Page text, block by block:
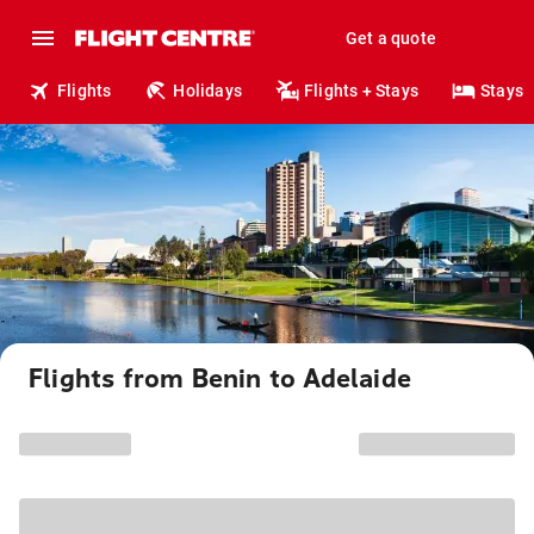
Get a quote
Flights Holidays Flights + Stays Stays
Flights from Benin to Adelaide